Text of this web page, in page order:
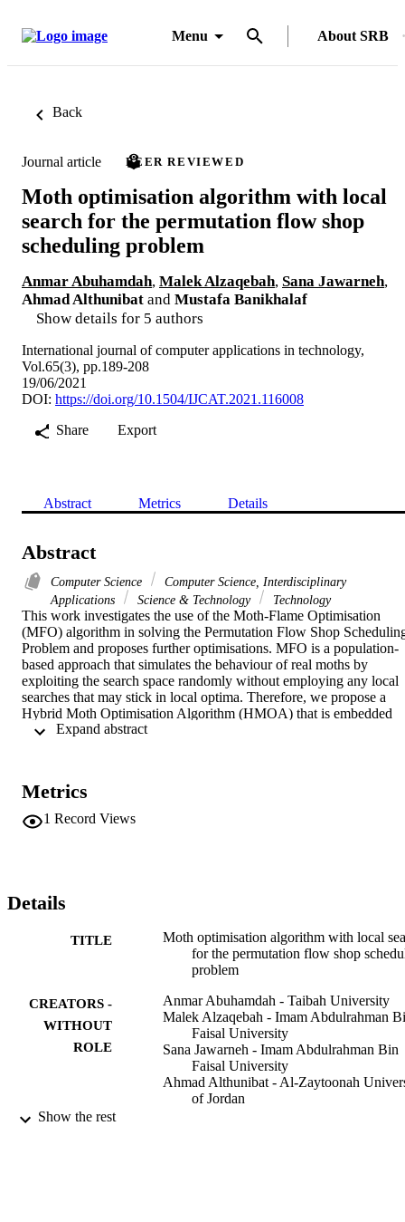
Menu About SRB
Back
Journal article PEER REVIEWED
Moth optimisation algorithm with local
search for the permutation flow shop
scheduling problem
Anmar Abuhamdah, Malek Alzaqebah, Sana Jawarneh,
Ahmad Althunibat and Mustafa Banikhalaf
Show details for 5 authors
International journal of computer applications in technology,
Vol.65(3), pp.189-208
19/06/2021
DOI: https://doi.org/10.1504/IJCAT.2021.116008
Share
Export
Abstract Metrics Details
Abstract
Computer Science
Computer Science, Interdisciplinary
Applications
Science & Technology Technology
This work investigates the use of the Moth-Flame Optimisation
(MFO) algorithm in solving the Permutation Flow Shop
Problem and proposes further optimisations. MFO is a population-
based approach that simulates the behaviour of real moths by
exploiting the search space randomly without employing any local
searches that may stick in local optima. Therefore, we propose a
Hybrid Moth Optimisation Algorithm (HMOA) that is embedded
within a local search to better exploit the search space. HMOA
search procedure based on improvement ranks. In order to evaluate
the performances of MFO and HMOA, we perform a comparison
against other approaches drawn from the literature. Experimental
Metrics
1 Record Views
Details
TITLE
Moth optimisation algorithm with local
for the permutation flow shop
problem
CREATORS -
WITHOUT
ROLE
Anmar Abuhamdah - Taibah University
Malek Alzaqebah - Imam Abdulrahman
Faisal University
Sana Jawarneh - Imam Abdulrahman Bin
Faisal University
Ahmad Althunibat - Al-Zaytoonah
of Jordan
Show the rest